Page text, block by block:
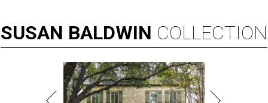
SUSAN BALDWIN COLLECTION